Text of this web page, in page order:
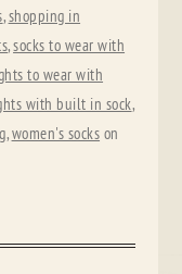
,shopping in
,socks to wear with
to wear with
with built in sock,
,women's socks on